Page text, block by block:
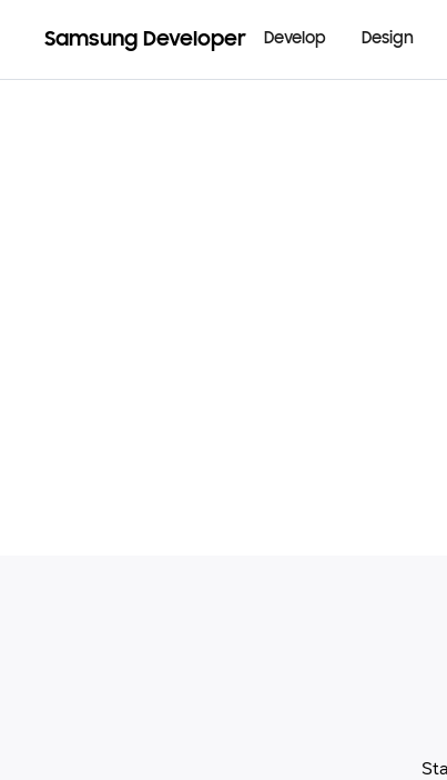
Samsung Developer Develop Design